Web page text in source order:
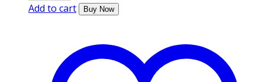
Add to cart
Buy Now